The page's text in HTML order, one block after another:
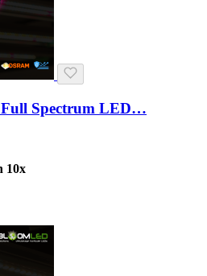
Spectrum LED…
10x